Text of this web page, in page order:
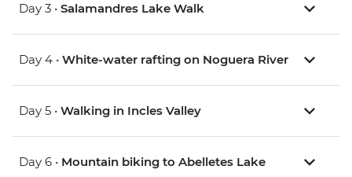
Day 3 • Salamandres Lake Walk
Day 4 • White-water rafting on Noguera River
Day 5 • Walking in Incles Valley
Day 6 • Mountain biking to Abelletes Lake